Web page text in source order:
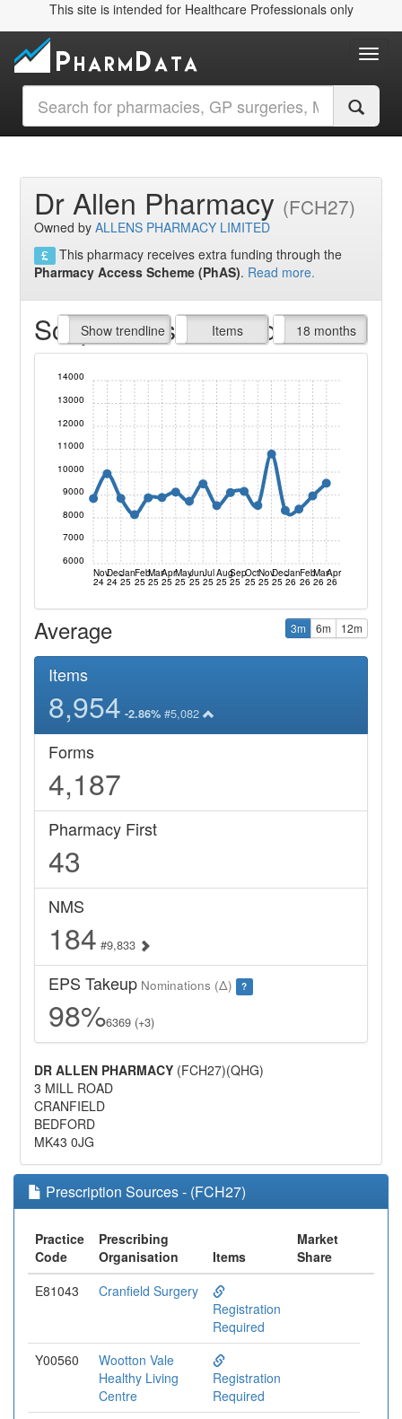
This site is intended for Healthcare Professionals only
Dr Allen Pharmacy (FCH27)
Owned byALLENS PHARMACY LIMITED
This pharmacy receives extra funding through the
Pharmacy Access Scheme (PhAS). Read more.
Script Items claimed
Show trendline
Prof. Fees Items
All Time 18 months
Nov
24
Dec
24
Jan
25
Feb
25
Mar
25
Apr
25
May
25
Jun
25
Jul
25
Aug
25
Sep
25
Oct
25
Nov
25
Dec
25
Jan
26
Feb
26
Mar
26
Apr
26
6000
7000
8000
9000
10000
11000
12000
13000
14000
Average 3m 6m 12m
Items
8,954 -2.86% #5,082
Forms
4,187
Pharmacy First
43
NMS
184 #9,833
EPS Takeup Nominations (Δ) ?
98%6369 (+3)
DR ALLEN PHARMACY (FCH27)(QHG)
3 MILL ROAD
CRANFIELD
BEDFORD
MK43 0JG
Prescription Sources - (FCH27)
Practice
Code
Prescribing
Organisation
Items
Market
Share
E81043
Cranfield Surgery
Registration
Required
Y00560
Wootton Vale
Healthy Living
Centre
Registration
Required